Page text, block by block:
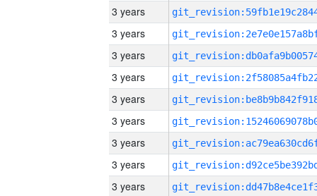
3 years
3 years
3 years
3 years
3 years
3 years
3 years
3 years
3 years